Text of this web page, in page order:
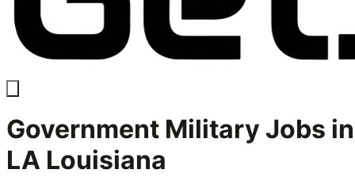
Government Military Jobs in
LA Louisiana